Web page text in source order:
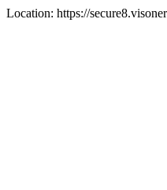
Location: https://